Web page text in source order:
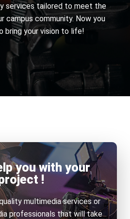
services tailored to meet the
campus community. Now you
bring your vision to life!
you with your
!
multimedia services or
professionals that will take